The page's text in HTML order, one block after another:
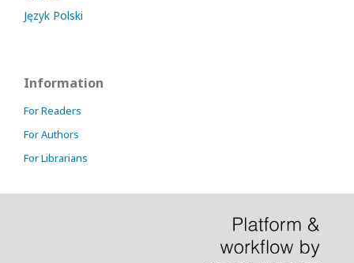
Język Polski
Information
For Readers
For Authors
For Librarians